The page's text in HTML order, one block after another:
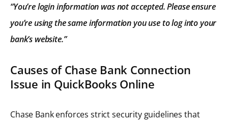
“You’re login information was not accepted. Please ensure
you’re using the same information you use to log into your
bank’s website.”
Causes of Chase Bank Connection
Issue in QuickBooks Online
Chase Bank enforces strict security guidelines that